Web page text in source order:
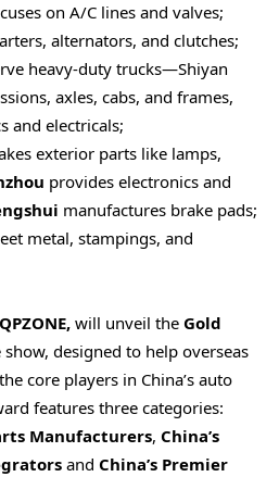
on A/C lines and valves;
alternators, and clutches;
heavy‑duty trucks—Shiyan
axles, cabs, and frames,
and electricals;
exterior parts like lamps,
provides electronics and
manufactures brake pads;
metal, stampings, and
QPZONE, will unveil the Gold
designed to help overseas
core players in China’s auto
features three categories:
Manufacturers, China’s
and China’s Premier